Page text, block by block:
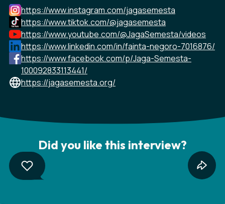
https://www.instagram.com/jagasemesta
https://www.tiktok.com/@jagasemesta
https://www.youtube.com/@JagaSemesta/videos
https://www.linkedin.com/in/fainta-negoro-7016876/
https://www.facebook.com/p/Jaga-Semesta-
100092833113441/
https://jagasemesta.org/
Did you like this interview?